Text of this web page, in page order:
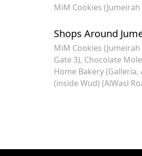
MiM Cookies
Shops Around
MiM Cookies
Gate 3) Chocolate
Home Bakery (Galleria,
(inside Wud) (AlWasl